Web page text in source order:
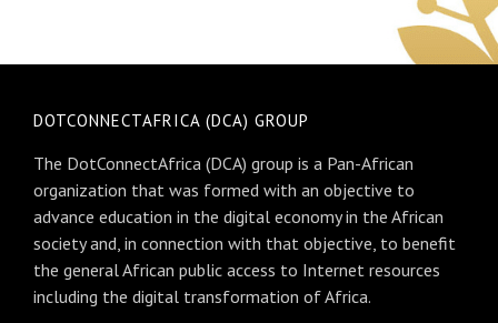
DOTCONNECTAFRICA (DCA) GROUP
The DotConnectAfrica (DCA) group is a Pan-African
organization that was formed with an objective to
advance education in the digital economy in the African
society and, in connection with that objective, to benefit
the general African public access to Internet resources
including the digital transformation of Africa.